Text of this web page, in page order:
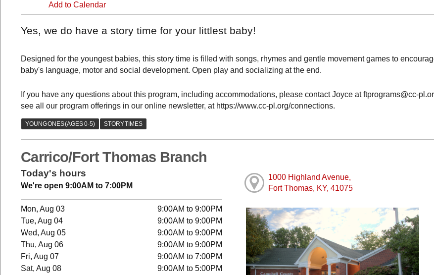
Add to Calendar
Yes, we do have a story time for your littlest baby!
Designed for the youngest babies, this story time is filled with songs, rhymes and gentle movement games to
baby's language, motor and social development. Open play and socializing at the end.
If you have any questions about this program, including accommodations, please contact Joyce at ftprograms@cc-
see all our program offerings in our online newsletter, at https://www.cc-pl.org/connections.
Carrico/Fort Thomas Branch
Today's hours
We're open 9:00AM to 7:00PM
Mon, Aug 03
9:00AM to 9:00PM
Tue, Aug 04
9:00AM to 9:00PM
Wed, Aug 05
9:00AM to 9:00PM
Thu, Aug 06
9:00AM to 9:00PM
Fri, Aug 07
9:00AM to 7:00PM
Sat, Aug 08
9:00AM to 5:00PM
1000 Highland Avenue,
Fort Thomas, KY, 41075